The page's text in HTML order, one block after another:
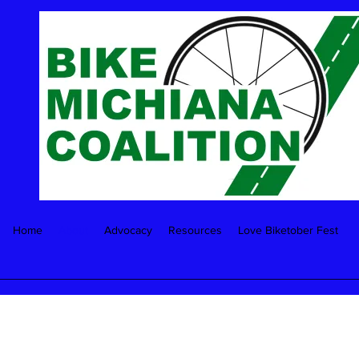
Home Advocacy Resources Love Biketober Fest